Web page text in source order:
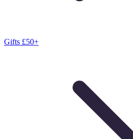
Gifts £50+